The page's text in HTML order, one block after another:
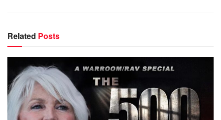
Related Posts